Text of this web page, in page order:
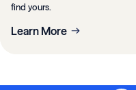
find yours.
Learn More